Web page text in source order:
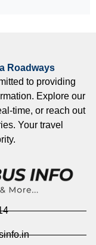
Roadways
to providing
Explore our
time, or reach out
Your travel